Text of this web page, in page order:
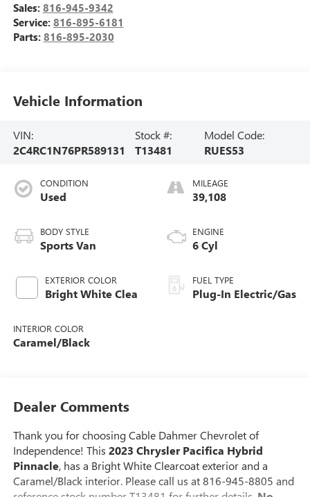
Sales: 816-945-9342
Service: 816-895-6181
Parts: 816-895-2030
Vehicle Information
VIN:
2C4RC1N76PR589131
Stock #:
T13481
Model Code:
RUES53
CONDITION
Used
BODY STYLE
Sports Van
EXTERIOR COLOR
Bright White Clea
INTERIOR COLOR
Caramel/Black
MILEAGE
39,108
ENGINE
6 Cyl
FUEL TYPE
Plug-In Electric/Gas
Dealer Comments
Thank you for choosing Cable Dahmer Chevrolet of
Independence! This 2023 Chrysler Pacifica Hybrid
Pinnacle, has a Bright White Clearcoat exterior and a
Caramel/Black interior. Please call us at 816-945-8805 and